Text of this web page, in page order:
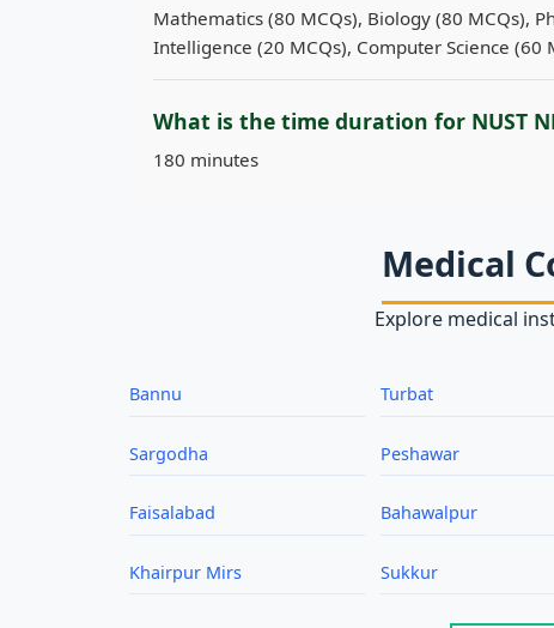
Mathematics (80 MCQs), Biology (80 MCQs),
Intelligence (20 MCQs), Computer Science (60
What is the time duration for NUST
180 minutes
Medical
Explore medical
Bannu Turbat
Sargodha Peshawar
Faisalabad Bahawalpur
Khairpur Mirs Sukkur